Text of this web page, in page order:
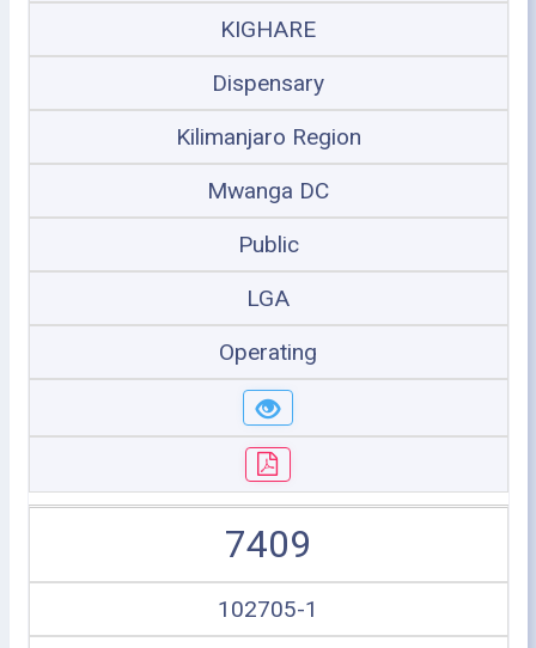
KIGHARE
Dispensary
Kilimanjaro Region
Mwanga DC
Public
LGA
Operating
7409
102705-1